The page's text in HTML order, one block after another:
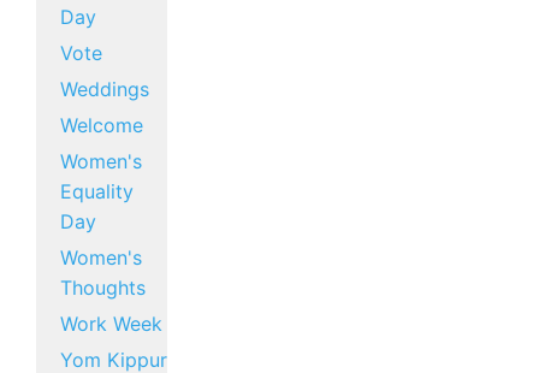
Day
Vote
Weddings
Welcome
Women's
Equality
Day
Women's
Thoughts
Work Week
Yom Kippur